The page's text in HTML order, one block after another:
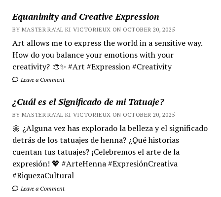
Equanimity and Creative Expression
BY MASTER RA'AL KI VICTORIEUX ON OCTOBER 20, 2025
Art allows me to express the world in a sensitive way.
How do you balance your emotions with your
creativity? 🎨✨ #Art #Expression #Creativity
Leave a Comment
¿Cuál es el Significado de mi Tatuaje?
BY MASTER RA'AL KI VICTORIEUX ON OCTOBER 20, 2025
🌼 ¿Alguna vez has explorado la belleza y el significado
detrás de los tatuajes de henna? ¿Qué historias
cuentan tus tatuajes? ¡Celebremos el arte de la
expresión! 💖 #ArteHenna #ExpresiónCreativa
#RiquezaCultural
Leave a Comment